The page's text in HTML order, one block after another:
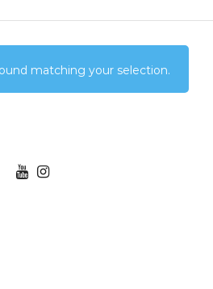
matching your selection.